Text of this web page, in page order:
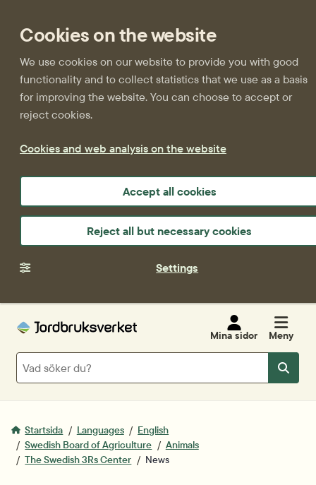
Cookies on the website
We use cookies on our website to provide you with good
functionality and to collect statistics that we use as a basis
for improving the website. You can choose to accept or
reject cookies.
Cookies and web analysis on the website
Accept all cookies
Reject all but necessary cookies
Settings
Mina sidor Meny
Sök
Sök
Startsida Languages
English
Swedish Board of Agriculture
Animals
The Swedish 3Rs Center
News